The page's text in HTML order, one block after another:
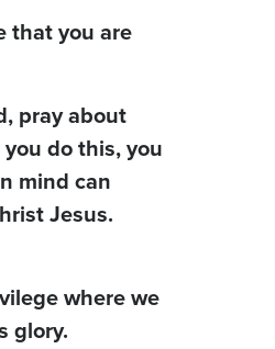
that you are
pray about
do this, you
mind can
Jesus.
where we
glory.